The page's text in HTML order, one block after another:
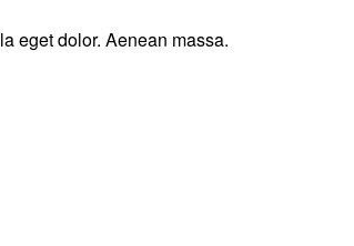
eget dolor. Aenean massa.